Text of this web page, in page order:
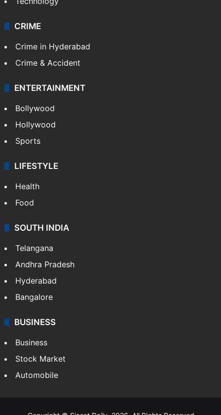
CRIME
Crime in Hyderabad
Crime & Accident
ENTERTAINMENT
Bollywood
Hollywood
Sports
LIFESTYLE
Health
Food
SOUTH INDIA
Telangana
Andhra Pradesh
Hyderabad
Bangalore
BUSINESS
Business
Stock Market
Automobile